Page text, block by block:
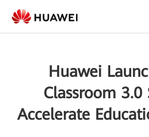
Huawei
Classroom
Accelerate